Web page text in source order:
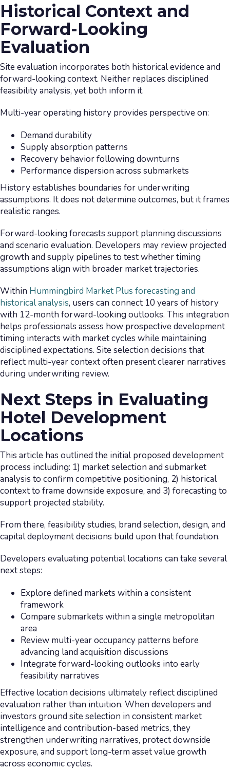
Historical Context and
Forward-Looking
Evaluation
Site evaluation incorporates both historical evidence and
forward-looking context. Neither replaces disciplined
feasibility analysis, yet both inform it.
Multi-year operating history provides perspective on:
Demand durability
Supply absorption patterns
Recovery behavior following downturns
Performance dispersion across submarkets
History establishes boundaries for underwriting
assumptions. It does not determine outcomes, but it frames
realistic ranges.
Forward-looking forecasts support planning discussions
and scenario evaluation. Developers may review projected
growth and supply pipelines to test whether timing
assumptions align with broader market trajectories.
Within Hummingbird Market Plus forecasting and
historical analysis, users can connect 10 years of history
with 12-month forward-looking outlooks. This integration
helps professionals assess how prospective development
timing interacts with market cycles while maintaining
disciplined expectations. Site selection decisions that
reflect multi-year context often present clearer narratives
during underwriting review.
Next Steps in Evaluating
Hotel Development
Locations
This article has outlined the initial proposed development
process including: 1) market selection and submarket
analysis to confirm competitive positioning, 2) historical
context to frame downside exposure, and 3) forecasting to
support projected stability.
From there, feasibility studies, brand selection, design, and
capital deployment decisions build upon that foundation.
Developers evaluating potential locations can take several
next steps:
Explore defined markets within a consistent
framework
Compare submarkets within a single metropolitan
area
Review multi-year occupancy patterns before
advancing land acquisition discussions
Integrate forward-looking outlooks into early
feasibility narratives
Effective location decisions ultimately reflect disciplined
evaluation rather than intuition. When developers and
investors ground site selection in consistent market
intelligence and contribution-based metrics, they
strengthen underwriting narratives, protect downside
exposure, and support long-term asset value growth
across economic cycles.